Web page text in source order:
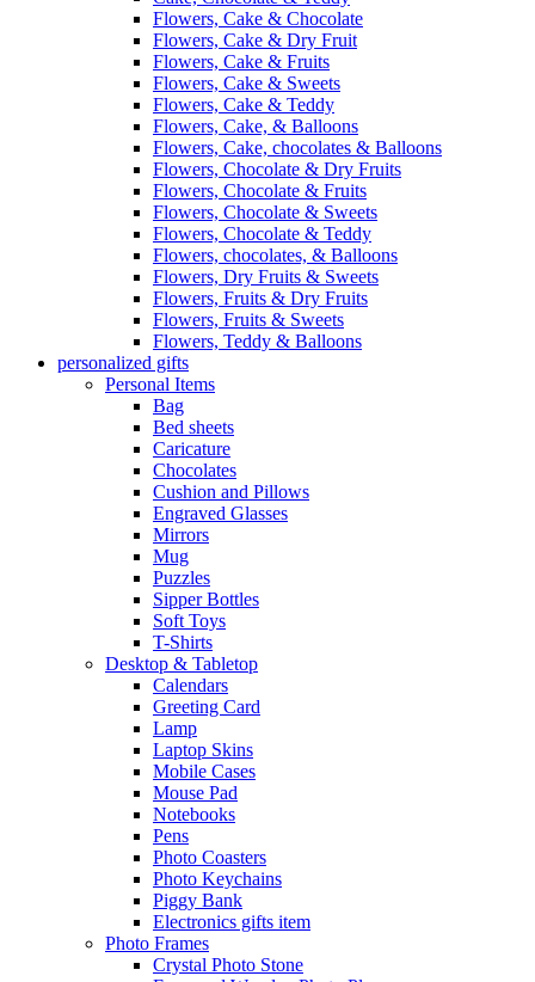
Flowers, Cake & Chocolate
Flowers, Cake & Dry Fruit
Flowers, Cake & Fruits
Flowers, Cake & Sweets
Flowers, Cake & Teddy
Flowers, Cake, & Balloons
Flowers, Cake, chocolates & Balloons
Flowers, Chocolate & Dry Fruits
Flowers, Chocolate & Fruits
Flowers, Chocolate & Sweets
Flowers, Chocolate & Teddy
Flowers, chocolates, & Balloons
Flowers, Dry Fruits & Sweets
Flowers, Fruits & Dry Fruits
Flowers, Fruits & Sweets
Flowers, Teddy & Balloons
personalized gifts
Personal Items
Bag
Bed sheets
Caricature
Chocolates
Cushion and Pillows
Engraved Glasses
Mirrors
Mug
Puzzles
Sipper Bottles
Soft Toys
T-Shirts
Desktop & Tabletop
Calendars
Greeting Card
Lamp
Laptop Skins
Mobile Cases
Mouse Pad
Notebooks
Pens
Photo Coasters
Photo Keychains
Piggy Bank
Electronics gifts item
Photo Frames
Crystal Photo Stone